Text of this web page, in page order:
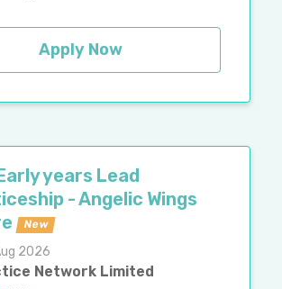
Apply Now
years Lead
- Angelic Wings
New
2026
Network Limited